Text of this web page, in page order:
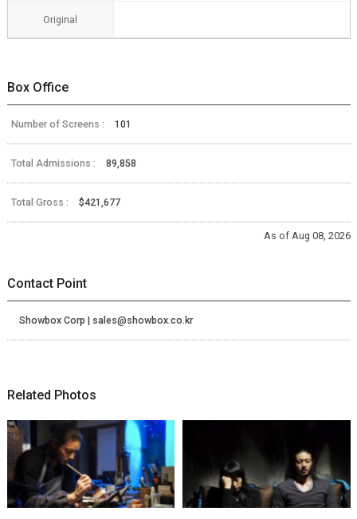
Original
Box Office
Number of Screens : 101
Total Admissions : 89,858
Total Gross : $421,677
As of Aug 08, 2026
Contact Point
Showbox Corp | sales@showbox.co.kr
Related Photos